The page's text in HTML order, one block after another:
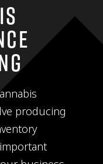
producing